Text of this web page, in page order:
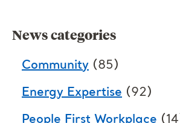
News categories
Community (85)
Energy Expertise (92)
People First Workplace